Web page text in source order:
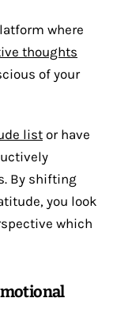
where
thoughts
of your
listor have
By shifting
you look
which